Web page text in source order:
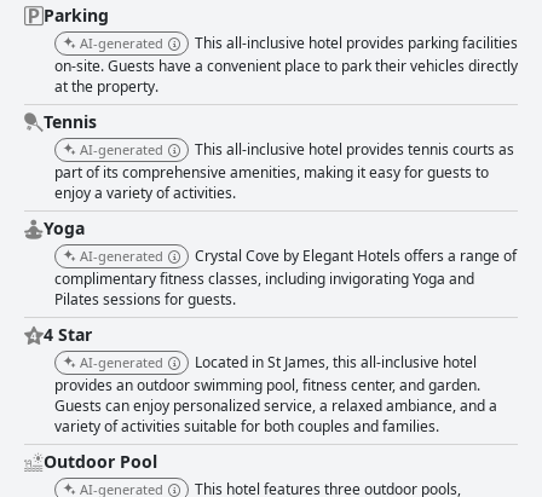
Parking
AI-generated
This all-inclusive hotel provides parking facilities
on-site. Guests have a convenient place to park their vehicles directly
at the property.
Tennis
AI-generated
This all-inclusive hotel provides tennis courts as
part of its comprehensive amenities, making it easy for guests to
enjoy a variety of activities.
Yoga
AI-generated
Crystal Cove by Elegant Hotels offers a range of
complimentary fitness classes, including invigorating Yoga and
Pilates sessions for guests.
4 Star
AI-generated
Located in St James, this all-inclusive hotel
provides an outdoor swimming pool, fitness center, and garden.
Guests can enjoy personalized service, a relaxed ambiance, and a
variety of activities suitable for both couples and families.
Outdoor Pool
AI-generated
This hotel features three outdoor pools,